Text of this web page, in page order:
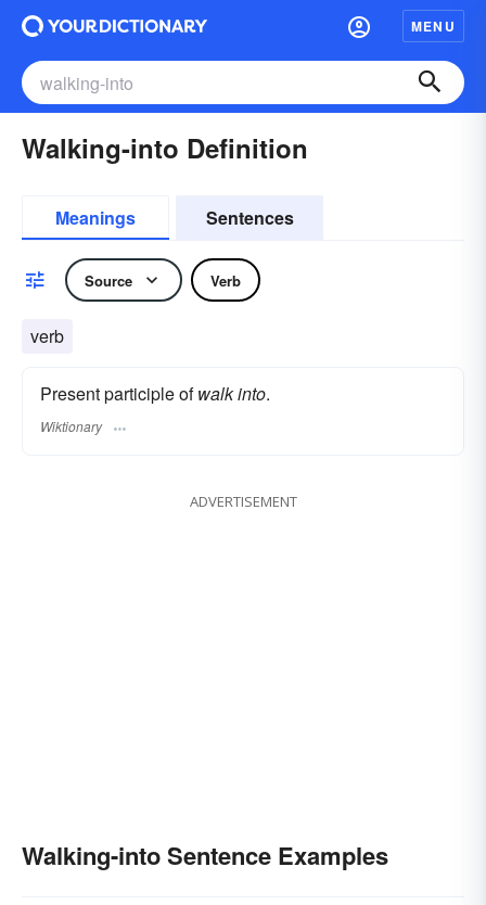
MENU
Walking-into Definition
Meanings Sentences
Source Verb
verb
Present participle ofwalk into.
Wiktionary
ADVERTISEMENT
Walking-into Sentence Examples